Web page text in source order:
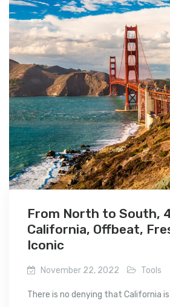
From North to South,
California, Offbeat,
Iconic
November 22, 2022 Tools
There is no denying that California is